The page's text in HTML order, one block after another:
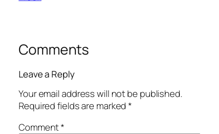
Comments
Leave a Reply
Your email address will not be published.
Required fields are marked*
Comment*